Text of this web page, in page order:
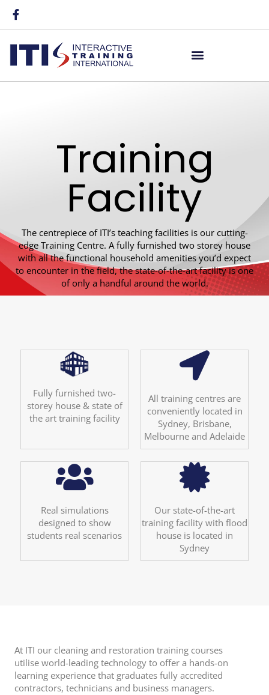
Training
Facility
The centrepiece of ITI’s teaching facilities is our cutting-
edge Training Centre. A fully furnished two storey house
with all the functional household amenities you’d expect
to encounter in the field, the state-of-the-art facility is one
of only a handful around the world.
Fully furnished two-
storey house & state of
the art training facility
All training centres are
conveniently located in
Sydney, Brisbane,
Melbourne and Adelaide
Real simulations
designed to show
students real scenarios
Our state-of-the-art
training facility with flood
house is located in
Sydney
At ITI our cleaning and restoration training courses
utilise world-leading technology to offer a hands-on
learning experience that graduates fully accredited
contractors, technicians and business managers.